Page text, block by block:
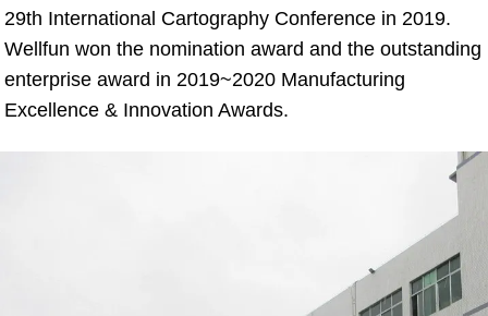
29th International Cartography Conference in 2019.
Wellfun won the nomination award and the outstanding
enterprise award in 2019~2020 Manufacturing
Excellence & Innovation Awards.